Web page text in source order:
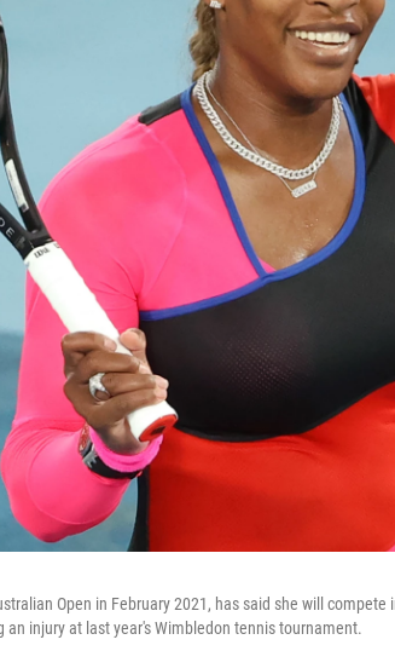
Open in February 2021, has said she will
injury at last year's Wimbledon tennis tournament.